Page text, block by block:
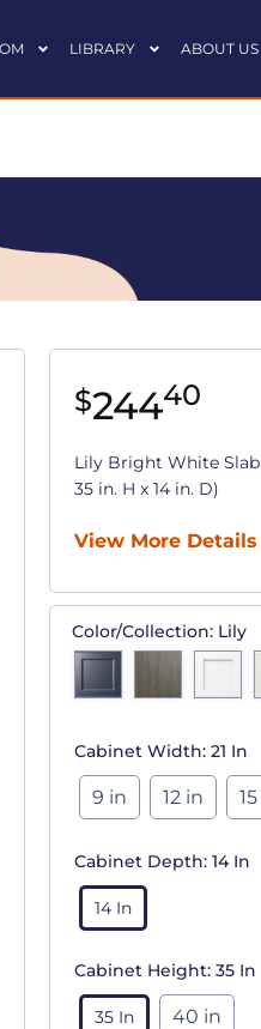
LIBRARY ABOUT US
$24440
Lily Bright White
35 in. H x 14 in. D)
View More Details
Color/Collection: Lily
Cabinet Width: 21 In
9 in 12 in
Cabinet Depth: 14 In
14 In
Cabinet Height: 35 In
35 In 40 in